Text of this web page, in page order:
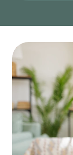
Image